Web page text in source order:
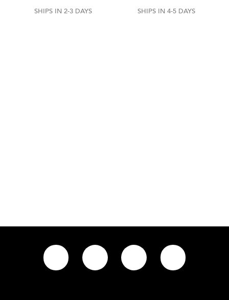
SHIPS IN 2-3 DAYS SHIPS IN 4-5 DAYS